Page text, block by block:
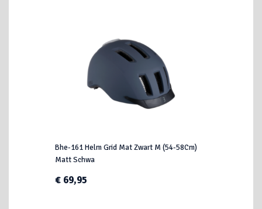
Bhe-161 Helm Grid Mat Zwart M (54-58Cm)
Matt Schwa
€ 69,95